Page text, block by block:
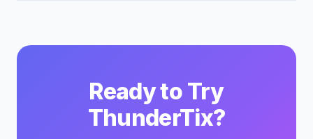
Ready to Try
ThunderTix?